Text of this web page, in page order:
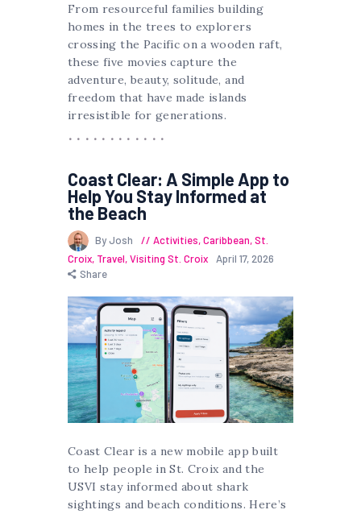
From resourceful families building
homes in the trees to explorers
crossing the Pacific on a wooden raft,
these five movies capture the
adventure, beauty, solitude, and
freedom that have made islands
irresistible for generations.
Coast Clear: A Simple App to
Help You Stay Informed at
the Beach
By Josh Activities,Caribbean,St.
Croix, Travel,Visiting St. Croix
April 17, 2026
Share
Coast Clear is a new mobile app built
to help people in St. Croix and the
USVI stay informed about shark
sightings and beach conditions. Here’s